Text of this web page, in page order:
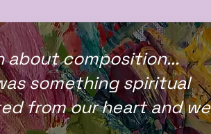
about composition...
something spiritual
from our heart and we